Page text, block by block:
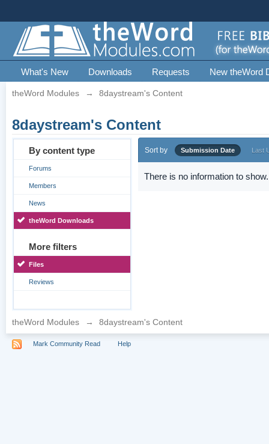
What's New Downloads Requests New theWord
theWord Modules → 8daystream's Content
8daystream's Content
By content type
Forums
Members
News
theWord Downloads
More filters
Files
Reviews
Sort by Submission Date Last
There is no information to show.
theWord Modules → 8daystream's Content
Mark Community Read Help